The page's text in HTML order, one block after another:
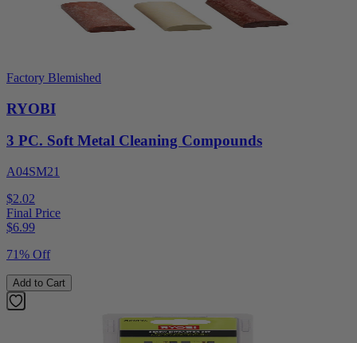
Factory Blemished
RYOBI
3 PC. Soft Metal Cleaning Compounds
A04SM21
$2.02
Final Price
$6.99
71% Off
Add to Cart